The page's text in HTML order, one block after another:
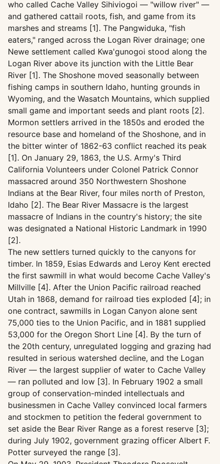
who called Cache Valley Sihiviogoi — "willow river" —
and gathered cattail roots, fish, and game from its
marshes and streams [1]. The Pangwiduka, "fish
eaters," ranged across the Logan River drainage; one
Newe settlement called Kwa'gunogoi stood along the
Logan River above its junction with the Little Bear
River [1]. The Shoshone moved seasonally between
fishing camps in southern Idaho, hunting grounds in
Wyoming, and the Wasatch Mountains, which supplied
small game and important seeds and plant roots [2].
Mormon settlers arrived in the 1850s and eroded the
resource base and homeland of the Shoshone, and in
the bitter winter of 1862-63 conflict reached its peak
[1]. On January 29, 1863, the U.S. Army's Third
California Volunteers under Colonel Patrick Connor
massacred around 350 Northwestern Shoshone
Indians at the Bear River, four miles north of Preston,
Idaho [2]. The Bear River Massacre is the largest
massacre of Indians in the country's history; the site
was designated a National Historic Landmark in 1990
[2].
The new settlers turned quickly to the canyons for
timber. In 1859, Esias Edwards and Leroy Kent erected
the first sawmill in what would become Cache Valley's
Millville [4]. After the Union Pacific railroad reached
Utah in 1868, demand for railroad ties exploded [4]; in
one contract, sawmills in Logan Canyon alone sent
75,000 ties to the Union Pacific, and in 1881 supplied
53,000 for the Oregon Short Line [4]. By the turn of
the 20th century, unregulated logging and grazing had
resulted in serious watershed decline, and the Logan
River — the largest supplier of water to Cache Valley
— ran polluted and low [3]. In February 1902 a small
group of conservation-minded intellectuals and
businessmen in Cache Valley convinced local farmers
and stockmen to petition the federal government to
set aside the Bear River Range as a forest reserve [3];
during July 1902, government grazing officer Albert F.
Potter surveyed the range [3].